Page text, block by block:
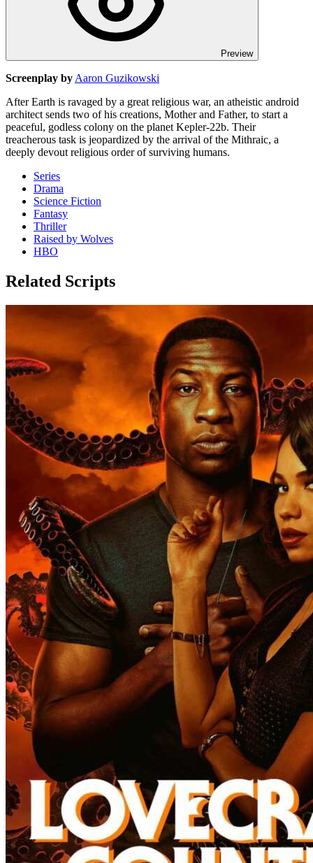
Preview
Screenplay by Aaron Guzikowski
After Earth is ravaged by a great religious war, an atheistic android
architect sends two of his creations, Mother and Father, to start a
peaceful, godless colony on the planet Kepler-22b. Their
treacherous task is jeopardized by the arrival of the Mithraic, a
deeply devout religious order of surviving humans.
Series
Drama
Science Fiction
Fantasy
Thriller
Raised by Wolves
HBO
Related Scripts